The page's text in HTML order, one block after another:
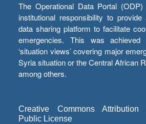
The Operational Data Portal (ODP)
institutional responsibility to
data sharing platform to facilitate
emergencies. This was achieved
‘situation views’ covering major
Syria situation or the Central African
among others.
Creative Commons Attribution
Public License